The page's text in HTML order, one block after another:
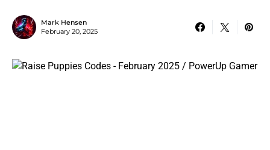
Mark Hensen
February 20, 2025